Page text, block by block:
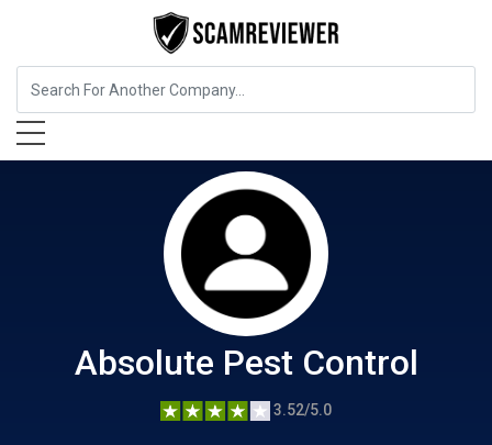
Home Services Absolute Pest Control
Absolute Pest Control
3.52/5.0